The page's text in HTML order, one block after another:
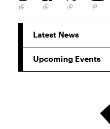
Latest News
Upcoming Events